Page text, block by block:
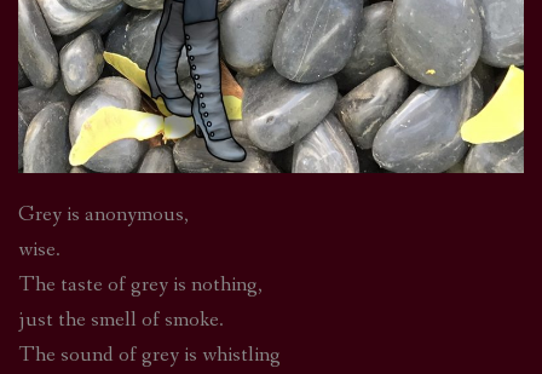
Grey is anonymous,
wise.
The taste of grey is nothing,
just the smell of smoke.
The sound of grey is whistling